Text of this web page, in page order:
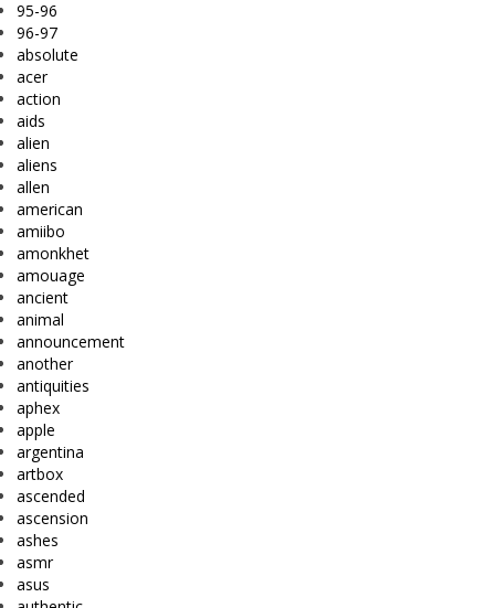
95-96
96-97
absolute
acer
action
aids
alien
aliens
allen
american
amiibo
amonkhet
amouage
ancient
animal
announcement
another
antiquities
aphex
apple
argentina
artbox
ascended
ascension
ashes
asmr
asus